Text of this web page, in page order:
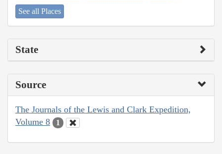
See all Places
State
Source
The Journals of the Lewis and Clark Expedition,
Volume 8
1